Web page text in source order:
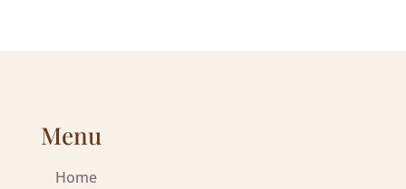
Menu
Home